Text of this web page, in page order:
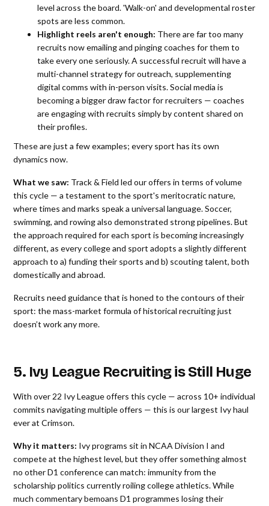
level across the board. 'Walk-on' and developmental roster
spots are less common.
Highlight reels aren't enough: There are far too many
recruits now emailing and pinging coaches for them to
take every one seriously. A successful recruit will have a
multi-channel strategy for outreach, supplementing
digital comms with in-person visits. Social media is
becoming a bigger draw factor for recruiters — coaches
are engaging with recruits simply by content shared on
their profiles.
These are just a few examples; every sport has its own
dynamics now.
What we saw: Track & Field led our offers in terms of volume
this cycle — a testament to the sport's meritocratic nature,
where times and marks speak a universal language. Soccer,
swimming, and rowing also demonstrated strong pipelines. But
the approach required for each sport is becoming increasingly
different, as every college and sport adopts a slightly different
approach to a) funding their sports and b) scouting talent, both
domestically and abroad.
Recruits need guidance that is honed to the contours of their
sport: the mass-market formula of historical recruiting just
doesn’t work any more.
5. Ivy League Recruiting is Still Huge
With over 22 Ivy League offers this cycle — across 10+ individual
commits navigating multiple offers — this is our largest Ivy haul
ever at Crimson.
Why it matters: Ivy programs sit in NCAA Division I and
compete at the highest level, but they offer something almost
no other D1 conference can match: immunity from the
scholarship politics currently roiling college athletics. While
much commentary bemoans D1 programmes losing their